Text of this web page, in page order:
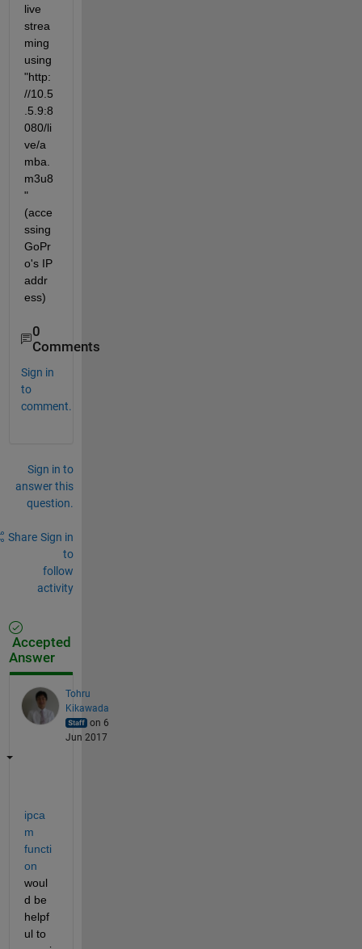
live
strea
ming
using
"http:
//10.5
.5.9:8
080/li
ve/a
mba.
m3u8
"
(acce
ssing
GoPr
o's IP
addr
ess)
0
Comments
Sign in
to
comment.
Sign in to
answer this
question.
Share Sign in
to
follow
activity
Accepted
Answer
Tohru
Kikawada
on 6
Jun 2017
ipca
m
functi
on
woul
d be
helpf
ul to